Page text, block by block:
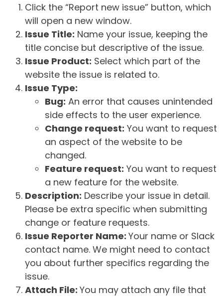
Click the “Report new issue” button, which
will open a new window.
Issue Title: Name your issue, keeping the
title concise but descriptive of the issue.
Issue Product: Select which part of the
website the issue is related to.
Issue Type:
Bug: An error that causes unintended
side effects to the user experience.
Change request: You want to request
an aspect of the website to be
changed.
Feature request: You want to request
a new feature for the website.
Description: Describe your issue in detail.
Please be extra specific when submitting
change or feature requests.
Issue Reporter Name: Your name or Slack
contact name. We might need to contact
you about further specifics regarding the
issue.
Attach File: You may attach any file that